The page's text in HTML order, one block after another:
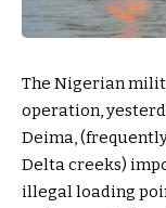
The Nigerian
operation,
Deima,
Delta creeks)
illegal loading